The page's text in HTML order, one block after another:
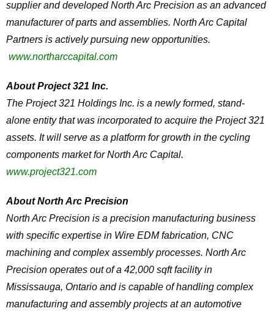
supplier and developed North Arc Precision as an advanced
manufacturer of parts and assemblies. North Arc Capital
Partners is actively pursuing new opportunities.
www.northarccapital.com
About Project 321 Inc.
The Project 321 Holdings Inc. is a newly formed, stand-
alone entity that was incorporated to acquire the Project 321
assets. It will serve as a platform for growth in the cycling
components market for North Arc Capital.
www.project321.com
About North Arc Precision
North Arc Precision is a precision manufacturing business
with specific expertise in Wire EDM fabrication, CNC
machining and complex assembly processes. North Arc
Precision operates out of a 42,000 sqft facility in
Mississauga, Ontario and is capable of handling complex
manufacturing and assembly projects at an automotive